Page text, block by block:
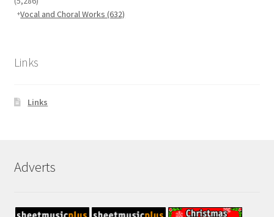
Vocal and Choral Works(632)
Links
Links
Adverts